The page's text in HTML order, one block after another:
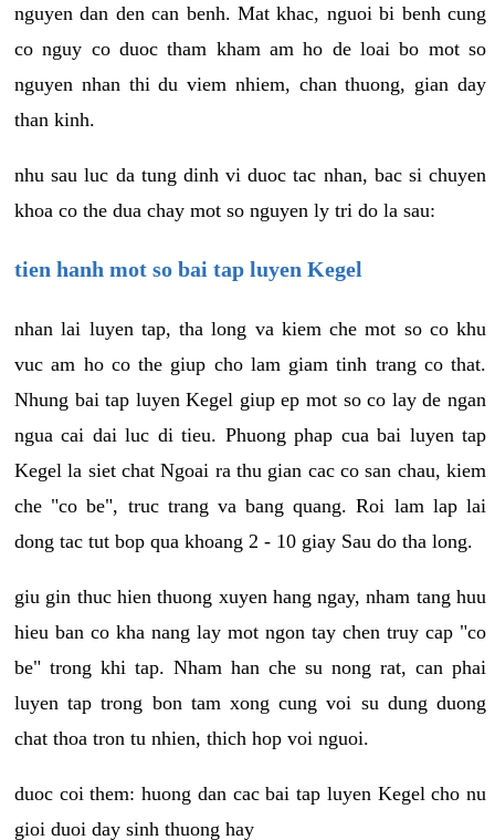
nguyen dan den can benh. Mat khac, nguoi bi benh cung
co nguy co duoc tham kham am ho de loai bo mot so
nguyen nhan thi du viem nhiem, chan thuong, gian day
than kinh.
nhu sau luc da tung dinh vi duoc tac nhan, bac si chuyen
khoa co the dua chay mot so nguyen ly tri do la sau:
tien hanh mot so bai tap luyen Kegel
nhan lai luyen tap, tha long va kiem che mot so co khu
vuc am ho co the giup cho lam giam tinh trang co that.
Nhung bai tap luyen Kegel giup ep mot so co lay de ngan
ngua cai dai luc di tieu. Phuong phap cua bai luyen tap
Kegel la siet chat Ngoai ra thu gian cac co san chau, kiem
che "co be", truc trang va bang quang. Roi lam lap lai
dong tac tut bop qua khoang 2 - 10 giay Sau do tha long.
giu gin thuc hien thuong xuyen hang ngay, nham tang huu
hieu ban co kha nang lay mot ngon tay chen truy cap "co
be" trong khi tap. Nham han che su nong rat, can phai
luyen tap trong bon tam xong cung voi su dung duong
chat thoa tron tu nhien, thich hop voi nguoi.
duoc coi them: huong dan cac bai tap luyen Kegel cho nu
gioi duoi day sinh thuong hay